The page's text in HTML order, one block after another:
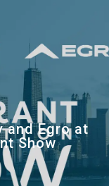
and Egro at
Show